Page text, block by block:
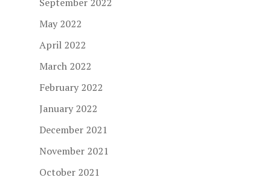
September 2022
May 2022
April 2022
March 2022
February 2022
January 2022
December 2021
November 2021
October 2021